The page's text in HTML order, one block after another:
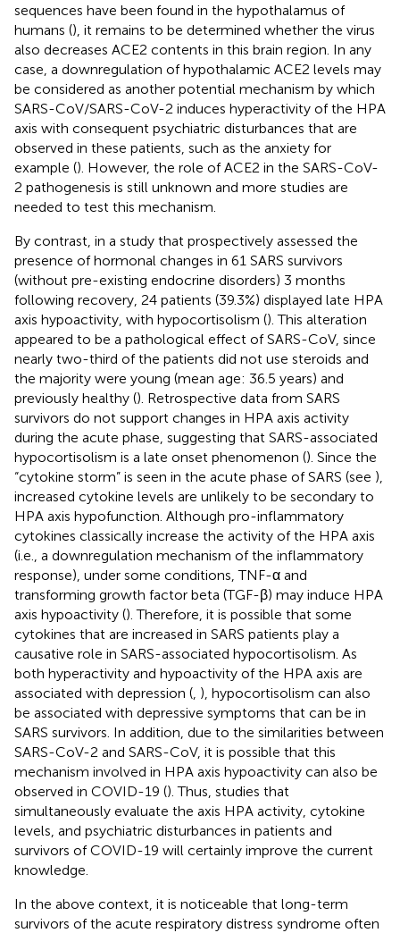
sequences have been found in the hypothalamus of
humans (), it remains to be determined whether the virus
also decreases ACE2 contents in this brain region. In any
case, a downregulation of hypothalamic ACE2 levels may
be considered as another potential mechanism by which
SARS-CoV/SARS-CoV-2 induces hyperactivity of the HPA
axis with consequent psychiatric disturbances that are
observed in these patients, such as the anxiety for
example (). However, the role of ACE2 in the SARS-CoV-
2 pathogenesis is still unknown and more studies are
needed to test this mechanism.
By contrast, in a study that prospectively assessed the
presence of hormonal changes in 61 SARS survivors
(without pre-existing endocrine disorders) 3 months
following recovery, 24 patients (39.3%) displayed late HPA
axis hypoactivity, with hypocortisolism (). This alteration
appeared to be a pathological effect of SARS-CoV, since
nearly two-third of the patients did not use steroids and
the majority were young (mean age: 36.5 years) and
previously healthy (). Retrospective data from SARS
survivors do not support changes in HPA axis activity
during the acute phase, suggesting that SARS-associated
hypocortisolism is a late onset phenomenon (). Since the
“cytokine storm” is seen in the acute phase of SARS (see ),
increased cytokine levels are unlikely to be secondary to
HPA axis hypofunction. Although pro-inflammatory
cytokines classically increase the activity of the HPA axis
(i.e., a downregulation mechanism of the inflammatory
response), under some conditions, TNF-α and
transforming growth factor beta (TGF-β) may induce HPA
axis hypoactivity (). Therefore, it is possible that some
cytokines that are increased in SARS patients play a
causative role in SARS-associated hypocortisolism. As
both hyperactivity and hypoactivity of the HPA axis are
associated with depression ( ), hypocortisolism can also
be associated with depressive symptoms that can be in
SARS survivors. In addition, due to the similarities between
SARS-CoV-2 and SARS-CoV, it is possible that this
mechanism involved in HPA axis hypoactivity can also be
observed in COVID-19 (). Thus, studies that
simultaneously evaluate the axis HPA activity, cytokine
levels, and psychiatric disturbances in patients and
survivors of COVID-19 will certainly improve the current
knowledge.
In the above context, it is noticeable that long-term
survivors of the acute respiratory distress syndrome often